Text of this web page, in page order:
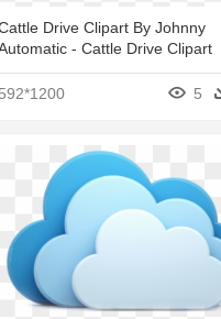
Drive Clipart By Johnny
- Cattle Drive Clipart
592*1200 5